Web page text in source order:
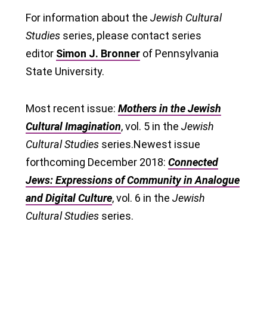
For information about the Jewish Cultural
Studies series, please contact series
editor Simon J. Bronner of Pennsylvania
State University.
Most recent issue: Mothers in the Jewish
Cultural Imagination, vol. 5 in the Jewish
Cultural Studies series.Newest issue
forthcoming December 2018: Connected
Jews: Expressions of Community in Analogue
and Digital Culture, vol. 6 in the Jewish
Cultural Studies series.